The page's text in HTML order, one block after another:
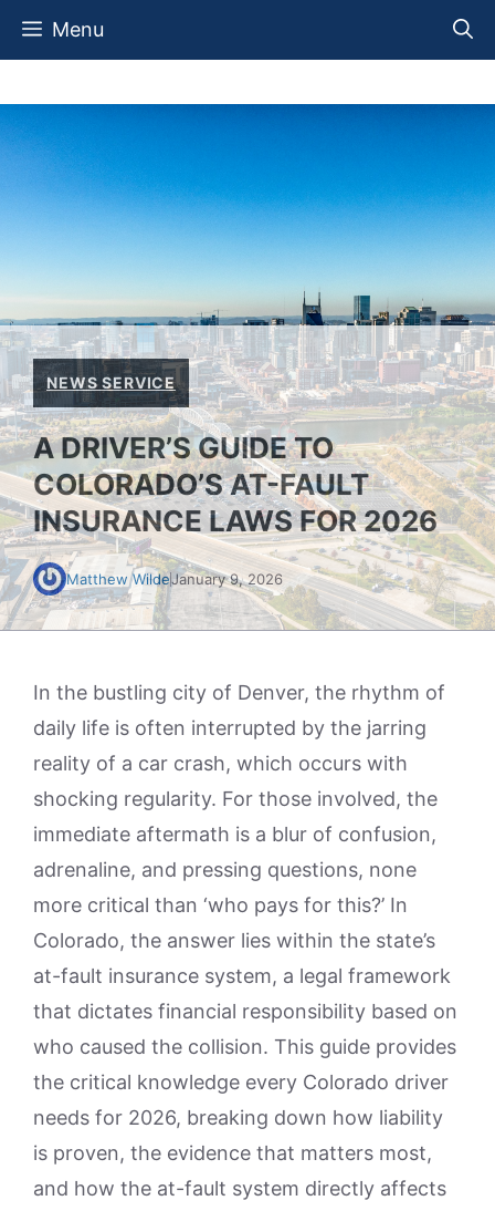
Skip
Menu
NEWS SERVICE
A DRIVER’S GUIDE TO
COLORADO’S AT-FAULT
INSURANCE LAWS FOR 2026
Matthew WildeJanuary 9, 2026
In the bustling city of Denver, the rhythm of
daily life is often interrupted by the jarring
reality of a car crash, which occurs with
shocking regularity. For those involved, the
immediate aftermath is a blur of confusion,
adrenaline, and pressing questions, none
more critical than ‘who pays for this?’ In
Colorado, the answer lies within the state’s
at-fault insurance system, a legal framework
that dictates financial responsibility based on
who caused the collision. This guide provides
the critical knowledge every Colorado driver
needs for 2026, breaking down how liability
is proven, the evidence that matters most,
and how the at-fault system directly affects